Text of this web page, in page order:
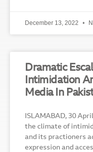
December 13, 2022
Dramatic
Intimidation
Media In
ISLAMABAD, 30
the climate of
and its practioners
expression and